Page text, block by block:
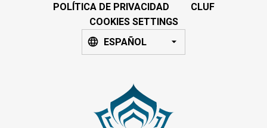
POLÍTICA DE PRIVACIDAD
CLUF
COOKIES SETTINGS
ESPAÑOL